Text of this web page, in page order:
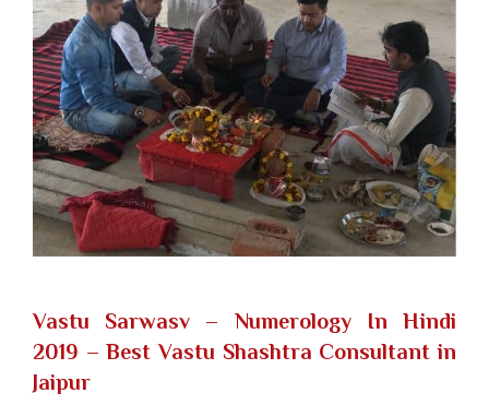
Vastu Sarwasv – Numerology In Hindi
2019 – Best Vastu Shashtra Consultant in
Jaipur